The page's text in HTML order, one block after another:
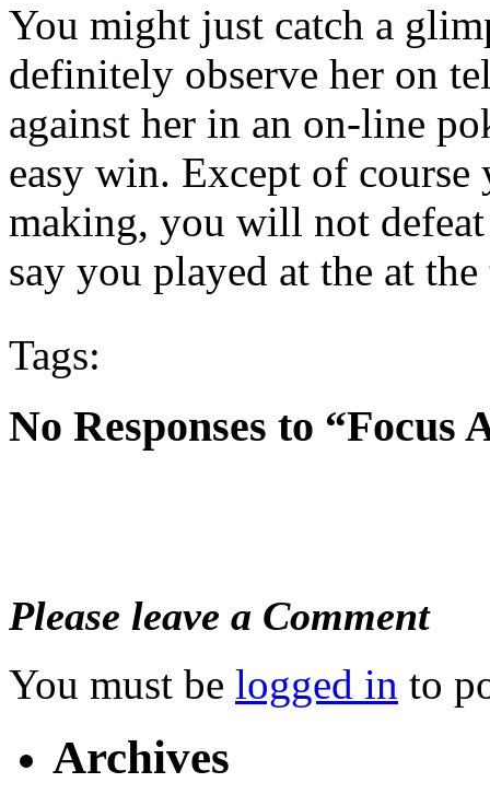
You might just catch a
definitely observe her on
against her in an on-line
easy win. Except of
making, you will not
say you played at the at
Tags:
No Responses to
Please leave a Comment
You must be logged in to
Archives